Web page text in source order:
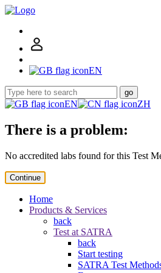
EN
go
EN ZH
There is a problem:
No accredited labs found for this Test
Continue
Home
Products & Services
back
Test at SATRA
back
Start testing
SATRA Test